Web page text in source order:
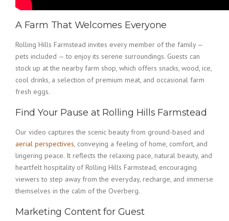
A Farm That Welcomes Everyone
Rolling Hills Farmstead invites every member of the family —
pets included — to enjoy its serene surroundings. Guests can
stock up at the nearby farm shop, which offers snacks, wood, ice,
cool drinks, a selection of premium meat, and occasional farm
fresh eggs.
Find Your Pause at Rolling Hills Farmstead
Our video captures the scenic beauty from ground-based and
aerial perspectives, conveying a feeling of home, comfort, and
lingering peace. It reflects the relaxing pace, natural beauty, and
heartfelt hospitality of Rolling Hills Farmstead, encouraging
viewers to step away from the everyday, recharge, and immerse
themselves in the calm of the Overberg.
Marketing Content for Guest